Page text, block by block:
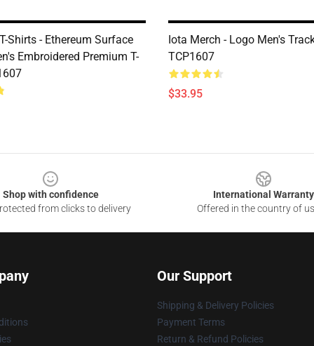
Shirts - Ethereum Surface
Embroidered Premium T-
Iota Merch - Logo Men's
TCP1607
$33.95
Shop with confidence
from clicks to delivery
International Warranty
Offered in the country of
Our Support
Shipping & Delivery Policies
Payment Terms
Return & Refund Policies